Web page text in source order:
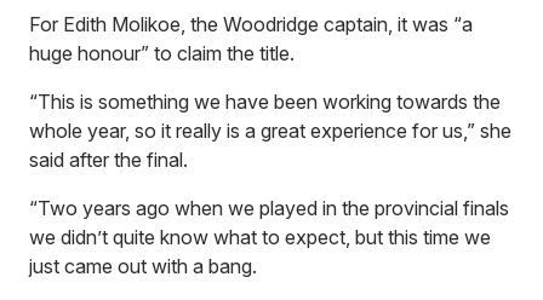
For Edith Molikoe, the Woodridge captain, it was “a
huge honour” to claim the title.
“This is something we have been working towards the
whole year, so it really is a great experience for us,” she
said after the final.
“Two years ago when we played in the provincial finals
we didn’t quite know what to expect, but this time we
just came out with a bang.